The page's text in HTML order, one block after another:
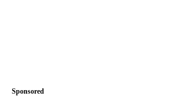
Sponsored